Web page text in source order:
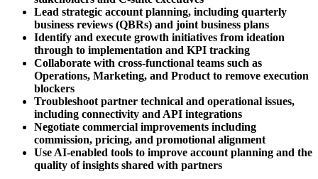
Lead strategic account planning, including quarterly
business reviews (QBRs) and joint business plans
Identify and execute growth initiatives from ideation
through to implementation and KPI tracking
Collaborate with cross-functional teams such as
Operations, Marketing, and Product to remove execution
blockers
Troubleshoot partner technical and operational issues,
including connectivity and API integrations
Negotiate commercial improvements including
commission, pricing, and promotional alignment
Use AI-enabled tools to improve account planning and the
quality of insights shared with partners